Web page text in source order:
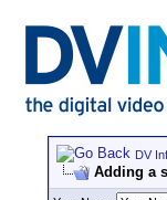
DV
Adding a